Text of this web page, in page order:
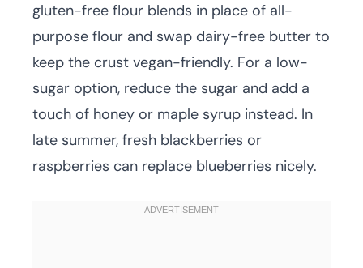
gluten-free flour blends in place of all-
purpose flour and swap dairy-free butter to
keep the crust vegan-friendly. For a low-
sugar option, reduce the sugar and add a
touch of honey or maple syrup instead. In
late summer, fresh blackberries or
raspberries can replace blueberries nicely.